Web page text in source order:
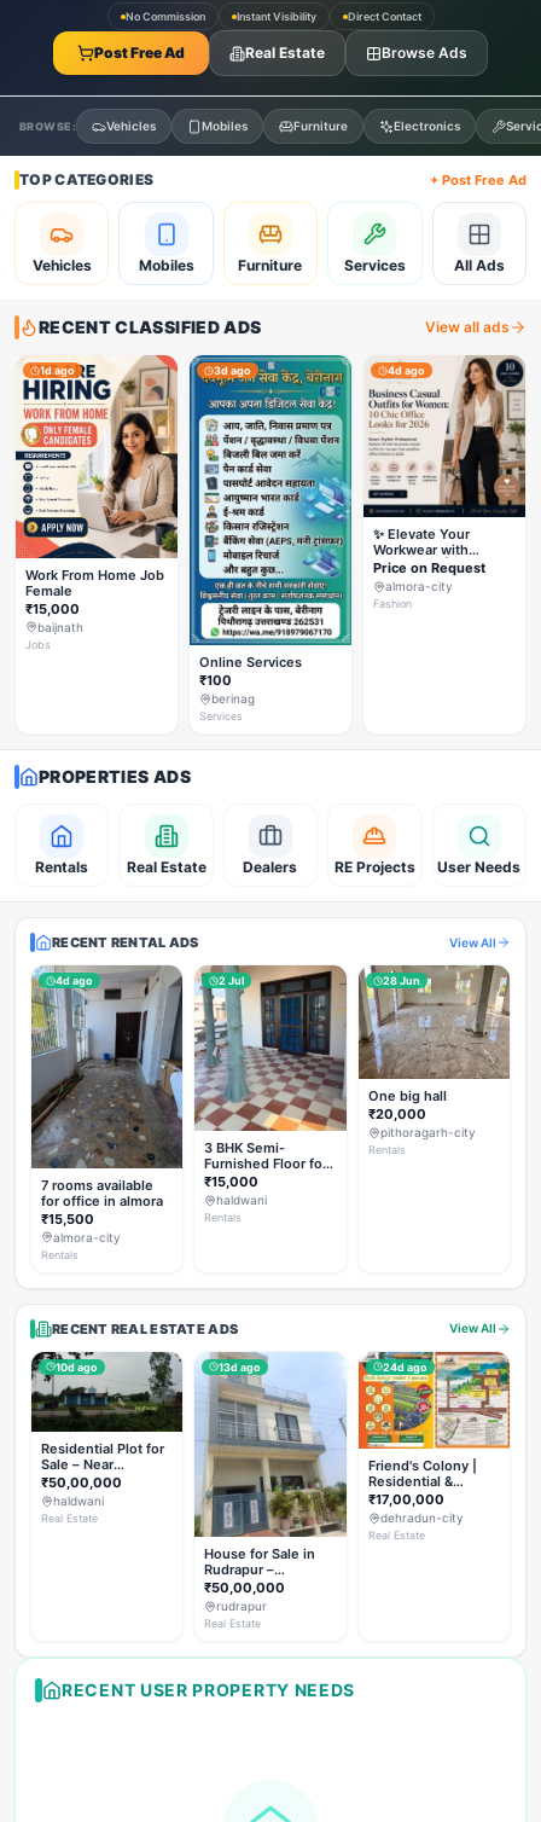
No Commission Instant Visibility Direct Contact
Post Free Ad Real Estate Browse Ads
BROWSE: Vehicles Mobiles Furniture Electronics
TOP CATEGORIES + Post Free Ad
Vehicles Mobiles Furniture Services All Ads
RECENT CLASSIFIED ADS View all ads
1d ago
Work From Home Job
Female
₹15,000
baijnath
Jobs
3d ago
Online Services
₹100
berinag
Services
4d ago
✨ Elevate Your
Workwear with
Styleverza | Chic
Office Fashion 2026
✨
Price on Request
almora-city
Fashion
PROPERTIES ADS
Rentals Real Estate Dealers RE Projects User Needs
RECENT RENTAL ADS View All
4d ago
7 rooms available
for office in almora
₹15,500
almora-city
Rentals
2 Jul
3 BHK Semi-
Furnished Floor for
Rent
₹15,000
haldwani
Rentals
28 Jun
One big hall
₹20,000
pithoragarh-city
Rentals
RECENT REAL ESTATE ADS View All
10d ago
Residential Plot for
Sale – Near
Haldwani (Chorgalia
Road)
₹50,00,000
haldwani
Real Estate
13d ago
House for Sale in
Rudrapur –
Hanswatika Colony
₹50,00,000
rudrapur
Real Estate
24d ago
Friend's Colony |
Residential &
Commercial Plots
on NH-307,
Dehradun
₹17,00,000
dehradun-city
Real Estate
RECENT USER PROPERTY NEEDS